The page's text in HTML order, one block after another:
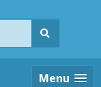
Menu